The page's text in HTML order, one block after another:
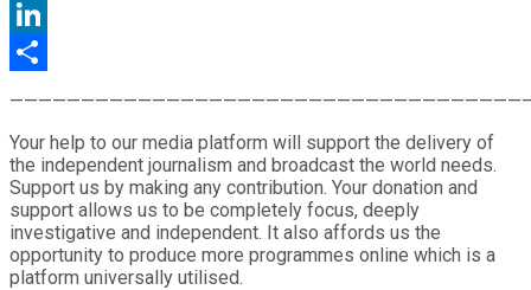
Twitter
LinkedIn
Your help to our media platform will support the delivery of
the independent journalism and broadcast the world needs.
Support us by making any contribution. Your donation and
support allows us to be completely focus, deeply
investigative and independent. It also affords us the
opportunity to produce more programmes online which is a
platform universally utilised.